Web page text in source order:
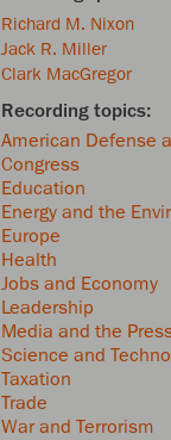
Richard M. Nixon
Jack R. Miller
Clark MacGregor
American Defense
Congress
Education
Energy and the
Europe
Health
Jobs and Economy
Leadership
Media and the
Science and
Taxation
Trade
War and Terrorism